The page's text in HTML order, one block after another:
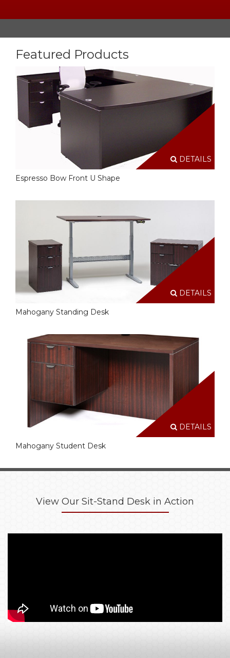
Featured Products
DETAILS
Espresso Bow Front U Shape
DETAILS
Mahogany Standing Desk
DETAILS
Mahogany Student Desk
View Our Sit-Stand Desk in Action